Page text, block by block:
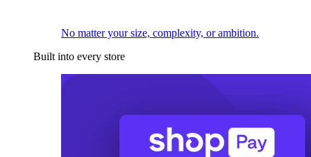
No matter your size, complexity, or ambition.
Built into every store